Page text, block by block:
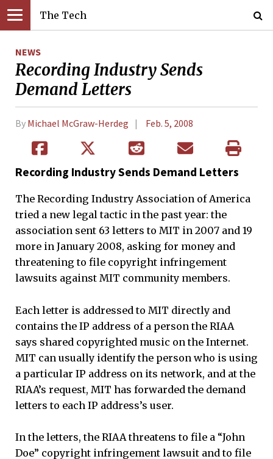
The Tech
NEWS
Recording Industry Sends
Demand Letters
By Michael McGraw-Herdeg Feb. 5, 2008
Recording Industry Sends Demand Letters
The Recording Industry Association of America
tried a new legal tactic in the past year: the
association sent 63 letters to MIT in 2007 and 19
more in January 2008, asking for money and
threatening to file copyright infringement
lawsuits against MIT community members.
Each letter is addressed to MIT directly and
contains the IP address of a person the RIAA
says shared copyrighted music on the Internet.
MIT can usually identify the person who is using
a particular IP address on its network, and at the
RIAA’s request, MIT has forwarded the demand
letters to each IP address’s user.
In the letters, the RIAA threatens to file a “John
Doe” copyright infringement lawsuit and to file